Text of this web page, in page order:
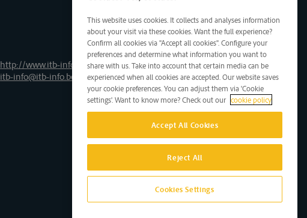
http://www.itb-info.be
itb-info@itb-info.be
This website uses cookies. It collects and analyses information
about your visit via these cookies. Want the full experience?
Confirm all cookies via "Accept all cookies". Configure your
preferences and determine what information you want to
share with us. Take into account that certain media can be
experienced when all cookies are accepted. Our website saves
your cookie preferences. You can adjust them via 'Cookie
settings'. Want to know more? Check out our cookie policy
Accept All Cookies
Reject All
Cookies Settings